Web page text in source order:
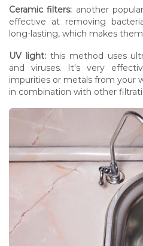
Ceramic filters: another
effective at removing
long-lasting, which makes
UV light:this method uses
and viruses. It's very
impurities or metals from your
in combination with other